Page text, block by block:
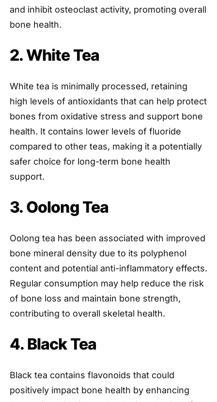
and inhibit osteoclast activity, promoting overall
bone health.
2. White Tea
White tea is minimally processed, retaining
high levels of antioxidants that can help protect
bones from oxidative stress and support bone
health. It contains lower levels of fluoride
compared to other teas, making it a potentially
safer choice for long-term bone health
support.
3. Oolong Tea
Oolong tea has been associated with improved
bone mineral density due to its polyphenol
content and potential anti-inflammatory effects.
Regular consumption may help reduce the risk
of bone loss and maintain bone strength,
contributing to overall skeletal health.
4. Black Tea
Black tea contains flavonoids that could
positively impact bone health by enhancing